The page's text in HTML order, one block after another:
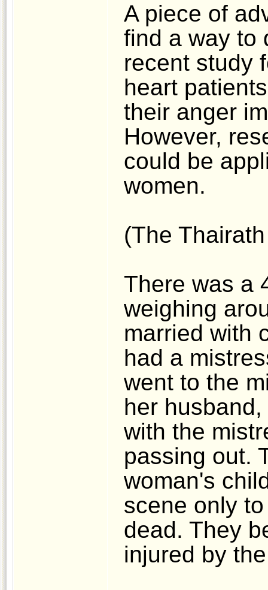
A piece of
find a way to
recent study
heart
their anger
However,
could be
women.
(The
There was a
weighing
married with
had a
went to the
her
with the
passing out.
woman's
scene only
dead. They
injured by